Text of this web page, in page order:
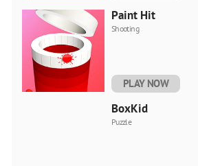
Paint Hit
Shooting
PLAY NOW
BoxKid
Puzzle